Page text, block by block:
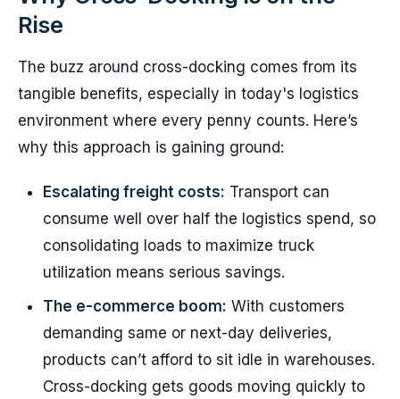
Rise
The buzz around cross-docking comes from its
tangible benefits, especially in today's logistics
environment where every penny counts. Here’s
why this approach is gaining ground:
Escalating freight costs: Transport can
consume well over half the logistics spend, so
consolidating loads to maximize truck
utilization means serious savings.
The e-commerce boom: With customers
demanding same or next-day deliveries,
products can’t afford to sit idle in warehouses.
Cross-docking gets goods moving quickly to